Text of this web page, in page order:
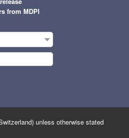
from MDPI
unless otherwise stated